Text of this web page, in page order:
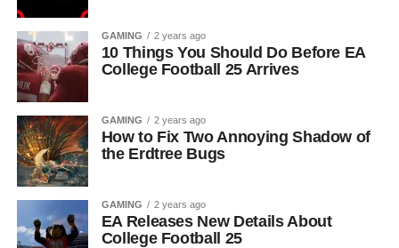
GAMING 2 years ago
10 Things You Should Do Before EA
College Football 25 Arrives
GAMING 2 years ago
How to Fix Two Annoying Shadow of
the Erdtree Bugs
GAMING 2 years ago
EA Releases New Details About
College Football 25